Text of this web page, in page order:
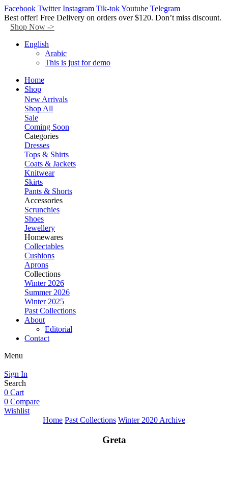
Facebook Twitter Instagram Tik-tokYoutube Telegram
Best offer! Free Delivery on orders over $120. Don’t miss discount.
Shop Now ->
English
Arabic
This is just for demo
Home
Shop
New Arrivals
Shop All
Sale
Coming Soon
Categories
Dresses
Tops & Shirts
Coats & Jackets
Knitwear
Skirts
Pants & Shorts
Accessories
Scrunchies
Shoes
Jewellery
Homewares
Collectables
Cushions
Aprons
Collections
Winter 2026
Summer 2026
Winter 2025
Past Collections
About
Editorial
Contact
Menu
Sign In
Search
0 Cart
0 Compare
Wishlist
Home Past Collections Winter 2020 Archive
Greta